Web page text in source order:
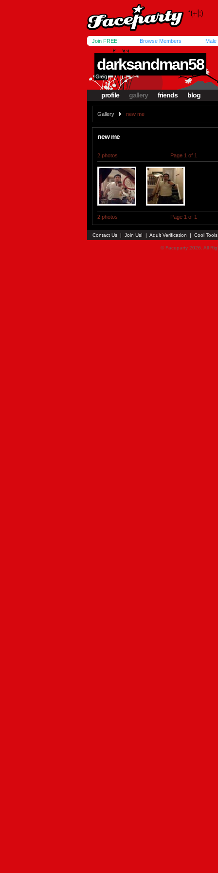
Join FREE! Browse Members Male
darksandman58
Greig
profile gallery friends blog
Gallery new me
new me
2 photos Page 1 of 1
2 photos Page 1 of 1
Contact Us | Join Us! | Adult Verification | Cool
© Faceparty 2026. All